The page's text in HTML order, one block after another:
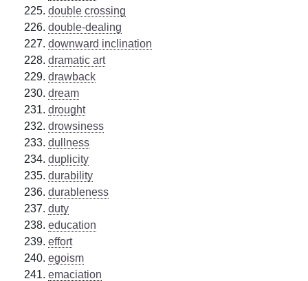
double crossing
double-dealing
downward inclination
dramatic art
drawback
dream
drought
drowsiness
dullness
duplicity
durability
durableness
duty
education
effort
egoism
emaciation